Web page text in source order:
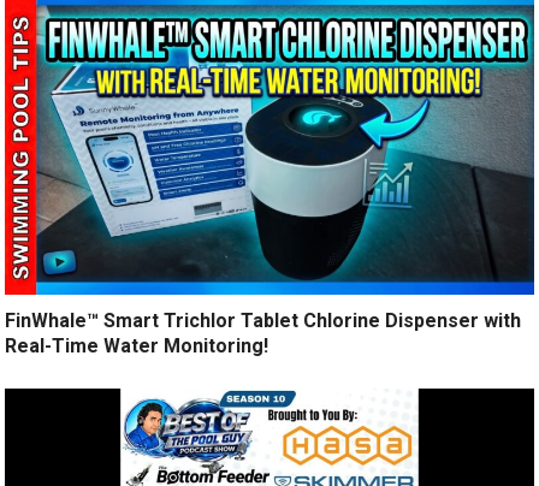
FinWhale™ Smart Trichlor Tablet Chlorine Dispenser with
Real-Time Water Monitoring!